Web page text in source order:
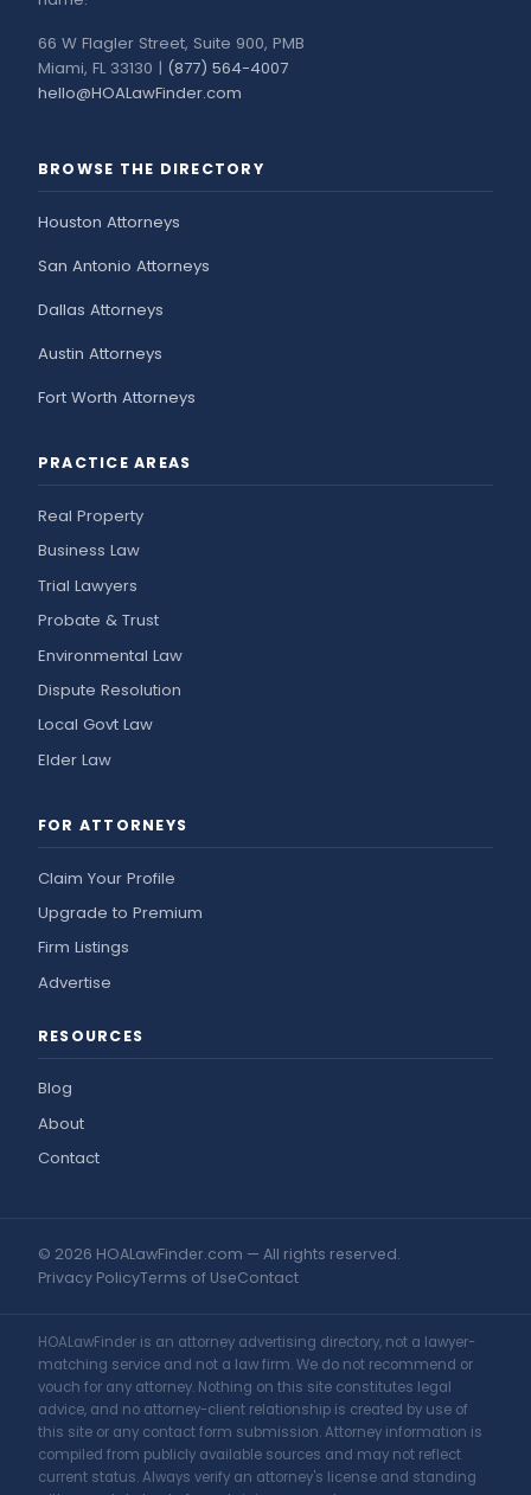
66 W Flagler Street, Suite 900, PMB
Miami, FL 33130 | (877) 564-4007
hello@HOALawFinder.com
BROWSE THE DIRECTORY
Houston Attorneys
San Antonio Attorneys
Dallas Attorneys
Austin Attorneys
Fort Worth Attorneys
PRACTICE AREAS
Real Property
Business Law
Trial Lawyers
Probate & Trust
Environmental Law
Dispute Resolution
Local Govt Law
Elder Law
FOR ATTORNEYS
Claim Your Profile
Upgrade to Premium
Firm Listings
Advertise
RESOURCES
Blog
About
Contact
© 2026 HOALawFinder.com — All rights reserved.
Privacy PolicyTerms of UseContact
HOALawFinder is an attorney advertising directory, not a lawyer-
matching service and not a law firm. We do not recommend or
vouch for any attorney. Nothing on this site constitutes legal
advice, and no attorney-client relationship is created by use of
this site or any contact form submission. Attorney information is
compiled from publicly available sources and may not reflect
current status. Always verify an attorney's license and standing